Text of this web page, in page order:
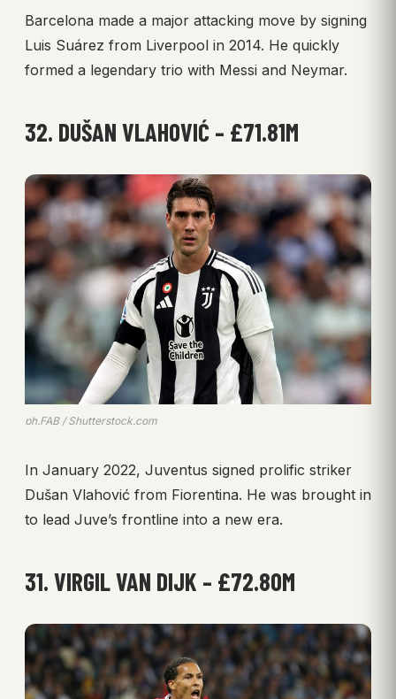
Barcelona made a major attacking move by signing
Luis Suárez from Liverpool in 2014. He quickly
formed a legendary trio with Messi and Neymar.
32. DUŠAN VLAHOVIĆ – £71.81M
ph.FAB / Shutterstock.com
In January 2022, Juventus signed prolific striker
Dušan Vlahović from Fiorentina. He was brought in
to lead Juve’s frontline into a new era.
31. VIRGIL VAN DIJK – £72.80M